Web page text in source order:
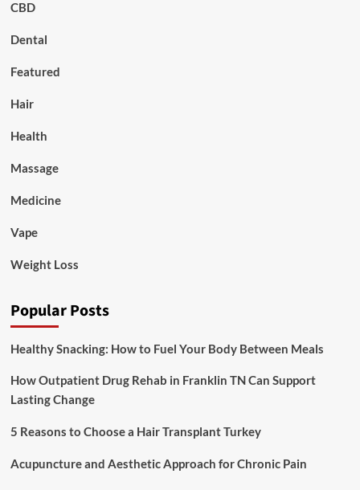
CBD
Dental
Featured
Hair
Health
Massage
Medicine
Vape
Weight Loss
Popular Posts
Healthy Snacking: How to Fuel Your Body Between Meals
How Outpatient Drug Rehab in Franklin TN Can Support
Lasting Change
5 Reasons to Choose a Hair Transplant Turkey
Acupuncture and Aesthetic Approach for Chronic Pain